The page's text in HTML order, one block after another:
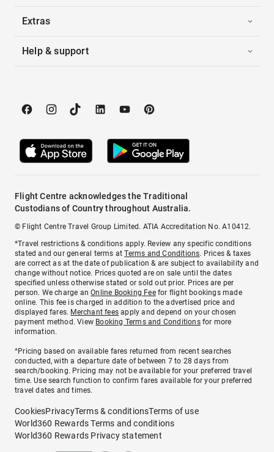
Extras
Help & support
Flight Centre acknowledges the Traditional
Custodians of Country throughout Australia.
© Flight Centre Travel Group Limited. ATIA Accreditation No. A10412.
*Travel restrictions & conditions apply. Review any specific conditions
stated and our general terms atTerms and Conditions. Prices & taxes
are correct as at the date of publication & are subject to availability and
change without notice. Prices quoted are on sale until the dates
specified unless otherwise stated or sold out prior. Prices are per
person. We charge anOnline Booking Feefor flight bookings made
online. This fee is charged in addition to the advertised price and
displayed fares. Merchant fees apply and depend on your chosen
payment method. View Booking Terms and Conditionsfor more
information.
^Pricing based on available fares returned from recent searches
conducted, with a departure date of between 7 to 28 days from
search/booking. Pricing may not be available for your preferred travel
time. Use search function to confirm fares available for your preferred
travel dates and times.
CookiesPrivacyTerms & conditionsTerms of use
World360 Rewards Terms and conditions
World360 Rewards Privacy statement